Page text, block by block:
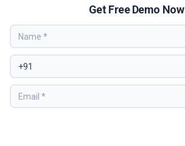
Get Free Demo Now